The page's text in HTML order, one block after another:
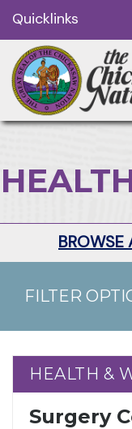
Quicklinks
BROWSE
FILTER
HEALTH &
HEALTH &
Surgery